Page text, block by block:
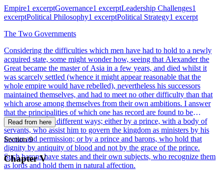
Empire1 excerptGovernance1 excerptLeadership Challenges1
excerptPolitical Philosophy1 excerptPolitical Strategy1 excerpt
The Two Governments
Considering the difficulties which men have had to hold to a newly
acquired state, some might wonder how, seeing that Alexander the
Great became the master of Asia in a few years, and died whilst it
was scarcely settled (whence it might appear reasonable that the
whole empire would have rebelled), nevertheless his successors
maintained themselves, and had to meet no other difficulty than that
which arose among themselves from their own ambitions. I answer
that the principalities of which one has record are found to be
governed in two different ways; either by a prince, with a body of
servants, who assist him to govern the kingdom as ministers by his
favour and permission; or by a prince and barons, who hold that
dignity by antiquity of blood and not by the grace of the prince.
Such barons have states and their own subjects, who recognize them
as lords and hold them in natural affection.
Read from here
Section 9
Chapter V